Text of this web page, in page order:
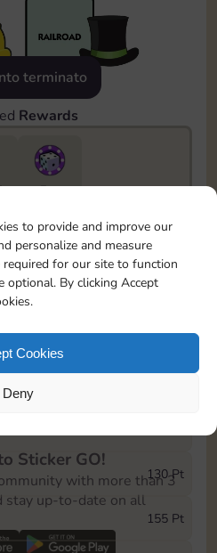
to provide and improve our
personalize and measure
required for our site to function
optional. By clicking Accept
Cookies
Deny
terminato
Rewards
5m
in the Monopoly GO!
you’ve reached and
130 Pt
155 Pt
Sticker GO!
with more than 3
stay up-to-date on all